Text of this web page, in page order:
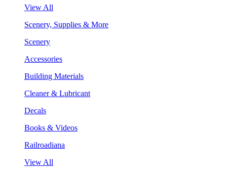
View All
Scenery, Supplies & More
Scenery
Accessories
Building Materials
Cleaner & Lubricant
Decals
Books & Videos
Railroadiana
View All